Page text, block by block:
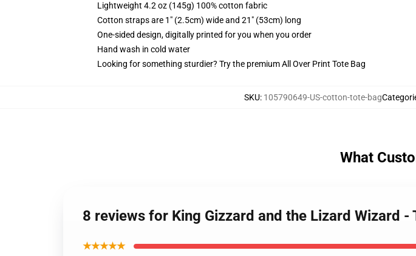
Lightweight 4.2 oz (145g) 100% cotton fabric
Cotton straps are 1" (2.5cm) wide and 21" (53cm) long
One-sided design, digitally printed for you when you order
Hand wash in cold water
Looking for something sturdier? Try the premium All Over Print Tote Bag
SKU: 105790649-US-cotton-tote-bag
What
8 reviews for King Gizzard and the Lizard Wizard -
★★★★★